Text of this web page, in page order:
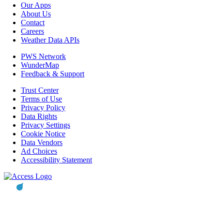
Our Apps
About Us
Contact
Careers
Weather Data APIs
PWS Network
WunderMap
Feedback & Support
Trust Center
Terms of Use
Privacy Policy
Data Rights
Privacy Settings
Cookie Notice
Data Vendors
Ad Choices
Accessibility Statement